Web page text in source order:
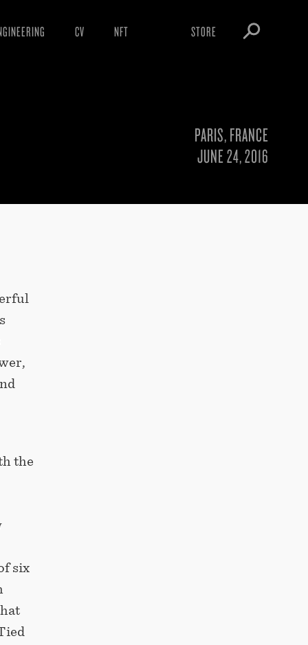
CV NFT STORE
PARIS, FRANCE
JUNE 24, 2016
the
six